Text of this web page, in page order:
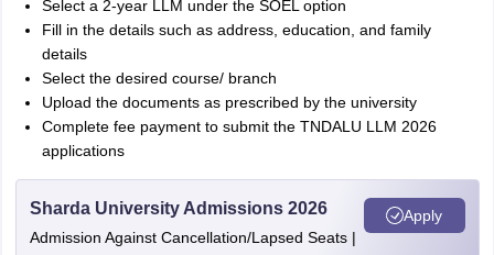
Select a 2-year LLM under the SOEL option
Fill in the details such as address, education, and family
details
Select the desired course/ branch
Upload the documents as prescribed by the university
Complete fee payment to submit the TNDALU LLM 2026
applications
Sharda University Admissions 2026
Admission Against Cancellation/Lapsed Seats |
Apply